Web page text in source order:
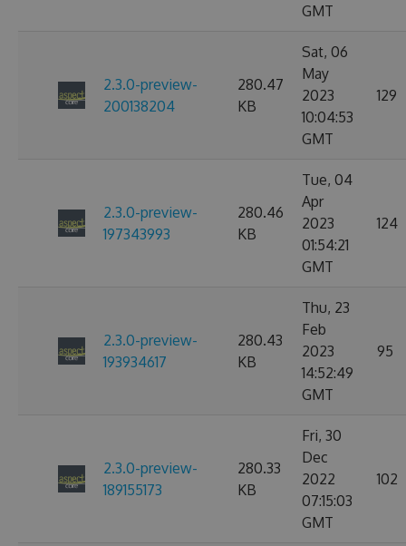
GMT
2.3.0-preview-
200138204
280.47
KB
Sat, 06
May
2023
10:04:53
GMT
129
2.3.0-preview-
197343993
280.46
KB
Tue, 04
Apr
2023
01:54:21
GMT
124
2.3.0-preview-
193934617
280.43
KB
Thu, 23
Feb
2023
14:52:49
GMT
95
2.3.0-preview-
189155173
280.33
KB
Fri, 30
Dec
2022
07:15:03
GMT
102